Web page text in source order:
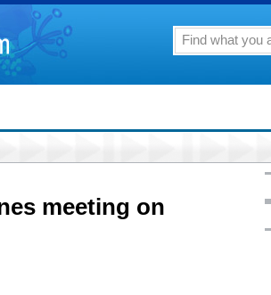
meeting on